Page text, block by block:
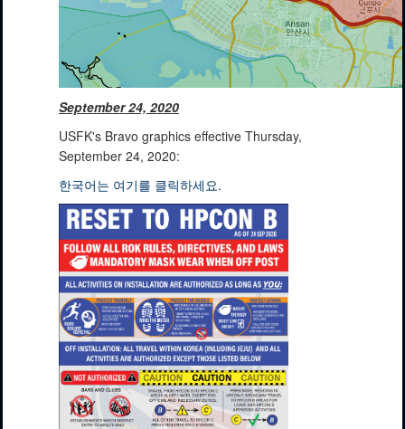
September 24, 2020
USFK's Bravo graphics effective Thursday,
September 24, 2020:
한국어는 여기를 클릭하세요.